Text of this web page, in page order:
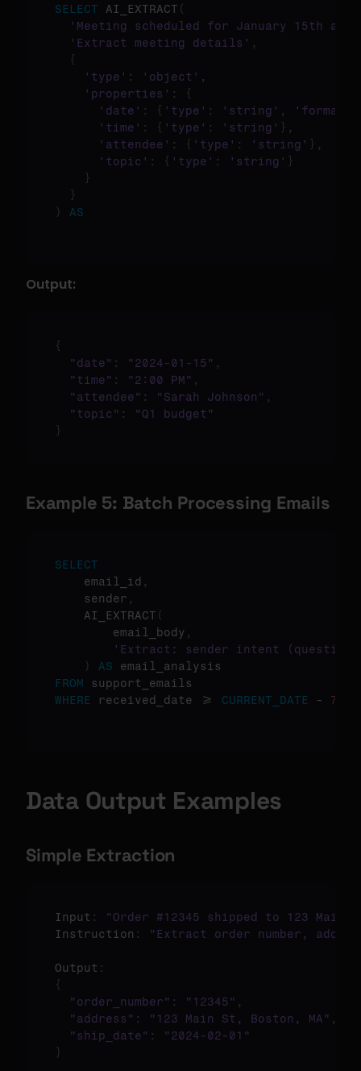
SELECT AI_EXTRACT (
'Meeting scheduled for January 15th at
'Extract meeting details' ,
{
'type' : 'object' ,
'properties' :
{
'date' : { 'type' : 'string' , 'format'
'time' : { 'type' : 'string' } ,
'attendee' : { 'type' : 'string' } ,
'topic' : { 'type' : 'string' }
}
}
)
AS
Output:
{
"date" : "2024-01-15" ,
"time" : "2:00 PM" ,
"attendee" : "Sarah Johnson" ,
"topic" :
"Q1 budget"
}
Example 5: Batch Processing Emails
SELECT
    email_id
,
    sender
,
    AI_EXTRACT
(
        email_body
,
'Extract: sender intent (question/
)
AS
FROM
WHERE received_date >= CURRENT_DATE - 7
Data Output Examples
Simple Extraction
Input :
"Order #12345 shipped to 123 Main
Instruction : "Extract order number,
Output :
{
"order_number" : "12345" ,
"address" : "123 Main St, Boston, MA" ,
"ship_date" :
"2024-02-01"
}